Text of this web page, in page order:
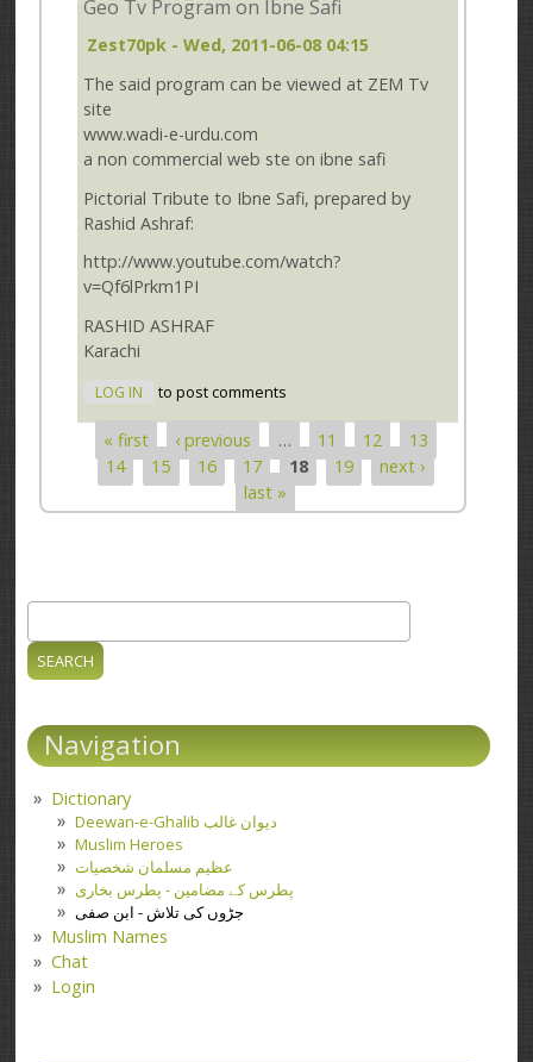
Geo Tv Program on Ibne Safi
Zest70pk - Wed, 2011-06-08 04:15
The said program can be viewed at ZEM Tv
site
www.wadi-e-urdu.com
a non commercial web ste on ibne safi
Pictorial Tribute to Ibne Safi, prepared by
Rashid Ashraf:
http://www.youtube.com/watch?
v=Qf6lPrkm1PI
RASHID ASHRAF
Karachi
LOG IN to post comments
Pages
« first ‹ previous … 11 12
13
14
15 16 17 18 19
next ›
last »
Search form
Navigation
Dictionary
Deewan-e-Ghalib دیوان غالب
Muslim Heroes
عظیم مسلمان شخصیات
پطرس کے مضامین - پطرس بخاری
جڑوں کی تلاش - ابن صفی
Muslim Names
Chat
Login